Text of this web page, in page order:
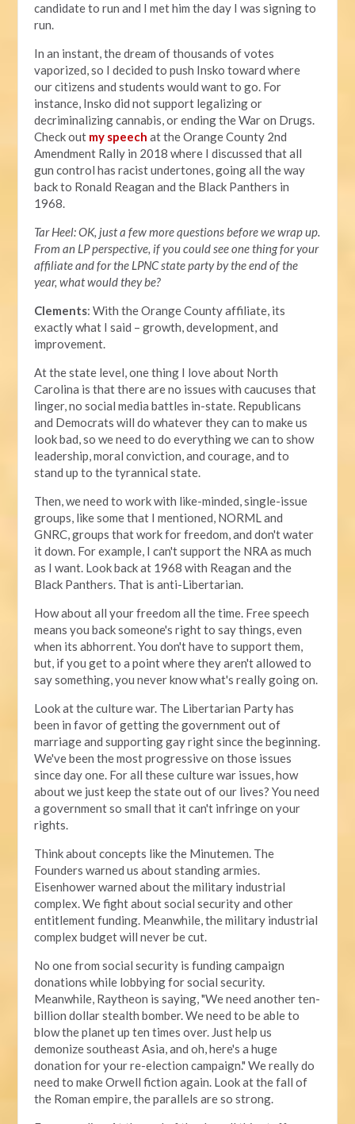
candidate to run and I met him the day I was signing to
run.
In an instant, the dream of thousands of votes
vaporized, so I decided to push Insko toward where
our citizens and students would want to go. For
instance, Insko did not support legalizing or
decriminalizing cannabis, or ending the War on Drugs.
Check out my speech at the Orange County 2nd
Amendment Rally in 2018 where I discussed that all
gun control has racist undertones, going all the way
back to Ronald Reagan and the Black Panthers in
1968.
Tar Heel: OK, just a few more questions before we wrap up.
From an LP perspective, if you could see one thing for your
affiliate and for the LPNC state party by the end of the
year, what would they be?
Clements: With the Orange County affiliate, its
exactly what I said – growth, development, and
improvement.
At the state level, one thing I love about North
Carolina is that there are no issues with caucuses that
linger, no social media battles in-state. Republicans
and Democrats will do whatever they can to make us
look bad, so we need to do everything we can to show
leadership, moral conviction, and courage, and to
stand up to the tyrannical state.
Then, we need to work with like-minded, single-issue
groups, like some that I mentioned, NORML and
GNRC, groups that work for freedom, and don't water
it down. For example, I can't support the NRA as much
as I want. Look back at 1968 with Reagan and the
Black Panthers. That is anti-Libertarian.
How about all your freedom all the time. Free speech
means you back someone's right to say things, even
when its abhorrent. You don't have to support them,
but, if you get to a point where they aren't allowed to
say something, you never know what's really going on.
Look at the culture war. The Libertarian Party has
been in favor of getting the government out of
marriage and supporting gay right since the beginning.
We've been the most progressive on those issues
since day one. For all these culture war issues, how
about we just keep the state out of our lives? You need
a government so small that it can't infringe on your
rights.
Think about concepts like the Minutemen. The
Founders warned us about standing armies.
Eisenhower warned about the military industrial
complex. We fight about social security and other
entitlement funding. Meanwhile, the military industrial
complex budget will never be cut.
No one from social security is funding campaign
donations while lobbying for social security.
Meanwhile, Raytheon is saying, "We need another ten-
billion dollar stealth bomber. We need to be able to
blow the planet up ten times over. Just help us
demonize southeast Asia, and oh, here's a huge
donation for your re-election campaign." We really do
need to make Orwell fiction again. Look at the fall of
the Roman empire, the parallels are so strong.